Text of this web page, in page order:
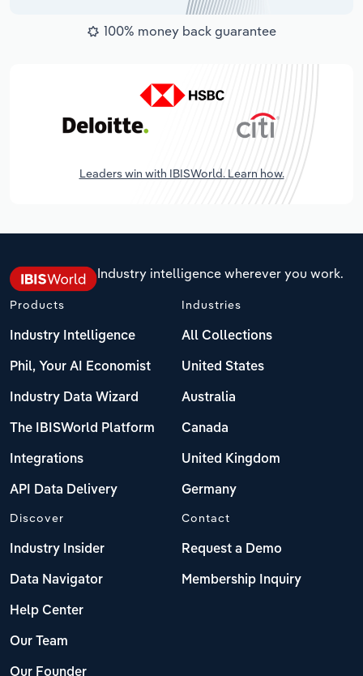
100% money back guarantee
Leaders win with IBISWorld. Learn how.
Industry intelligence wherever you work.
Products
Industry Intelligence
Phil, Your AI Economist
Industry Data Wizard
The IBISWorld Platform
Integrations
API Data Delivery
Industries
All Collections
United States
Australia
Canada
United Kingdom
Germany
Discover
Industry Insider
Data Navigator
Help Center
Our Team
Our Founder
Contact
Request a Demo
Membership Inquiry